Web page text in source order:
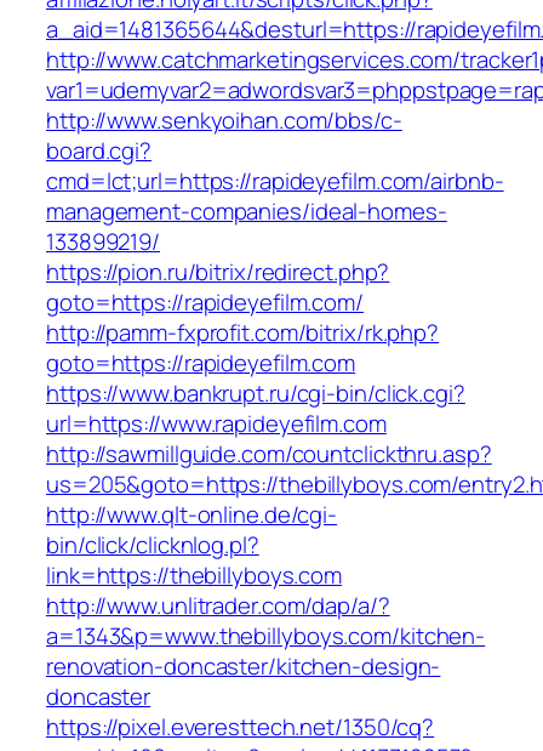
a_aid=1481365644&desturl=https://
http://www.catchmarketingservices.com/
http://www.senkyoihan.com/bbs/c-
board.cgi?
cmd=lct;url=https://rapideyefilm.com/airbnb-
management-companies/ideal-homes-
133899219/
https://pion.ru/bitrix/redirect.php?
goto=https://rapideyefilm.com/
http://pamm-fxprofit.com/bitrix/rk.php?
goto=https://rapideyefilm.com
https://www.bankrupt.ru/cgi-bin/click.cgi?
url=https://www.rapideyefilm.com
http://sawmillguide.com/countclickthru.asp?
us=205&goto=https://thebillyboys.com/
http://www.qlt-online.de/cgi-
bin/click/clicknlog.pl?
link=https://thebillyboys.com
http://www.unlitrader.com/dap/a/?
a=1343&p=www.thebillyboys.com/kitchen-
renovation-doncaster/kitchen-design-
doncaster
https://pixel.everesttech.net/1350/cq?